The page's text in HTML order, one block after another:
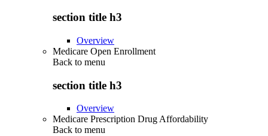
section title h3
Overview
Medicare Open Enrollment
Back to menu
section title h3
Overview
Medicare Prescription Drug Affordability
Back to menu